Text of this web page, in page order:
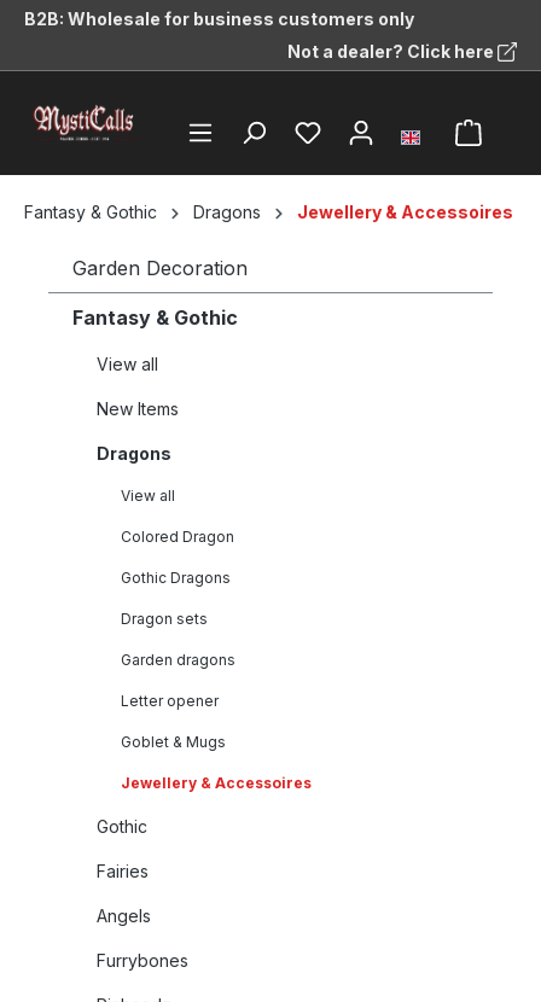
content
B2B: Wholesale for business customers only
Not a dealer? Click here
Fantasy & Gothic Dragons Jewellery & Accessoires
Garden Decoration
Fantasy & Gothic
View all
New Items
Dragons
View all
Colored Dragon
Gothic Dragons
Dragon sets
Garden dragons
Letter opener
Goblet & Mugs
Jewellery & Accessoires
Gothic
Fairies
Angels
Furrybones